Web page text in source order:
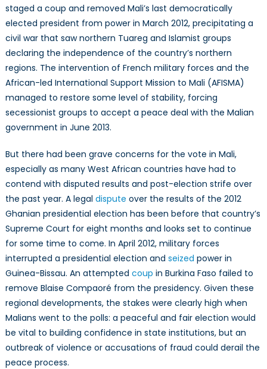
staged a coup and removed Mali’s last democratically
elected president from power in March 2012, precipitating a
civil war that saw northern Tuareg and Islamist groups
declaring the independence of the country’s northern
regions. The intervention of French military forces and the
African-led International Support Mission to Mali (AFISMA)
managed to restore some level of stability, forcing
secessionist groups to accept a peace deal with the Malian
government in June 2013.
But there had been grave concerns for the vote in Mali,
especially as many West African countries have had to
contend with disputed results and post-election strife over
the past year. A legal dispute over the results of the 2012
Ghanian presidential election has been before that country’s
Supreme Court for eight months and looks set to continue
for some time to come. In April 2012, military forces
interrupted a presidential election and seized power in
Guinea-Bissau. An attempted coup in Burkina Faso failed to
remove Blaise Compaoré from the presidency. Given these
regional developments, the stakes were clearly high when
Malians went to the polls: a peaceful and fair election would
be vital to building confidence in state institutions, but an
outbreak of violence or accusations of fraud could derail the
peace process.